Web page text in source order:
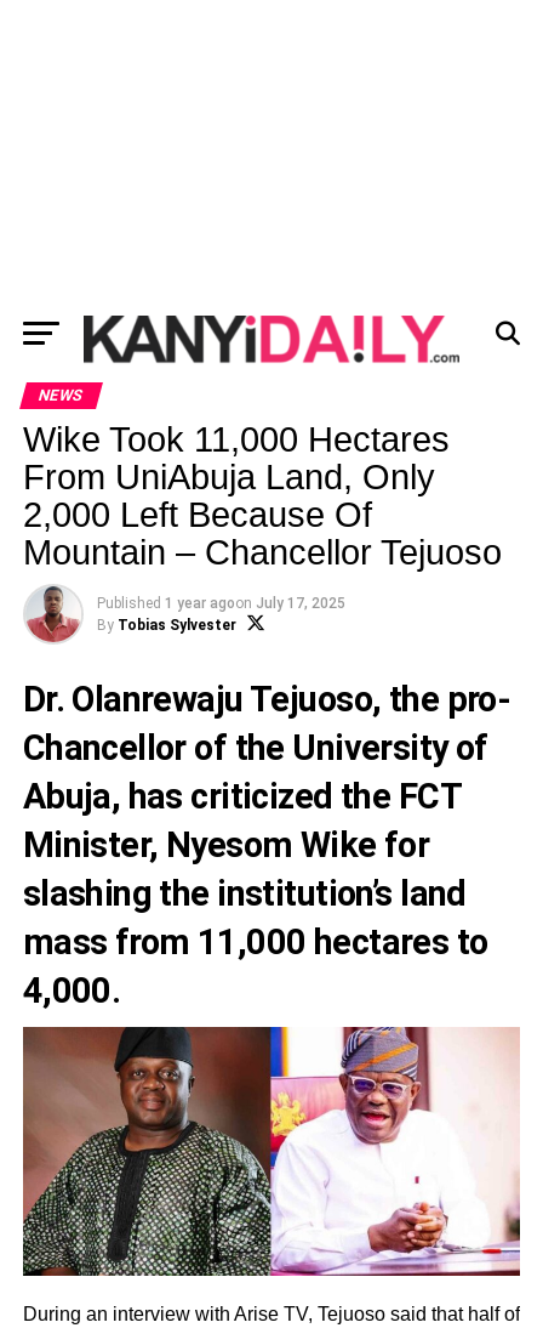
NEWS
Wike Took 11,000 Hectares
From UniAbuja Land, Only
2,000 Left Because Of
Mountain – Chancellor Tejuoso
Published 1 year agoon July 17, 2025
By Tobias Sylvester
Dr. Olanrewaju Tejuoso, the pro-
Chancellor of the University of
Abuja, has criticized the FCT
Minister, Nyesom Wike for
slashing the institution’s land
mass from 11,000 hectares to
4,000.
During an interview with Arise TV, Tejuoso said that half of